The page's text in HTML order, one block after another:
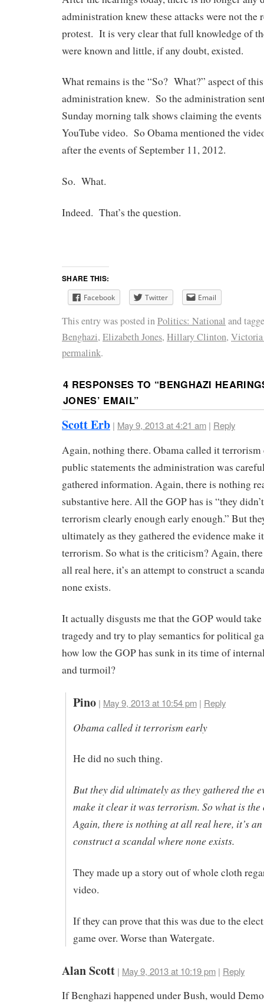
administration knew these attacks were not the
protest. It is very clear that full knowledge of
were known and little, if any doubt, existed.
What remains is the “So? What?” aspect of
administration knew. So the administration
Sunday morning talk shows claiming the
YouTube video. So Obama mentioned the
after the events of September 11, 2012.
So. What.
Indeed. That’s the question.
SHARE THIS:
Facebook Twitter Email
This entry was posted inPolitics: National and
Benghazi, Elizabeth Jones, Hillary Clinton,
permalink.
4 RESPONSES TO “BENGHAZI
JONES’ EMAIL”
Scott Erb | May 9, 2013 at 4:21 am | Reply
Again, nothing there. Obama called it terrorism
public statements the administration was
gathered information. Again, there is nothing
substantive here. All the GOP has is “they
terrorism clearly enough early enough.” But
ultimately as they gathered the evidence make
terrorism. So what is the criticism? Again,
all real here, it’s an attempt to construct a
none exists.
It actually disgusts me that the GOP would
tragedy and try to play semantics for political
how low the GOP has sunk in its time of
and turmoil?
Pino | May 9, 2013 at 10:54 pm| Reply
Obama called it terrorism early
He did no such thing.
But they did ultimately as they gathered the
make it clear it was terrorism. So what is
Again, there is nothing at all real here, it’s
construct a scandal where none exists.
They made up a story out of whole cloth
video.
If they can prove that this was due to the
game over. Worse than Watergate.
Alan Scott | May 9, 2013 at 10:19 pm | Reply
If Benghazi happened under Bush, would